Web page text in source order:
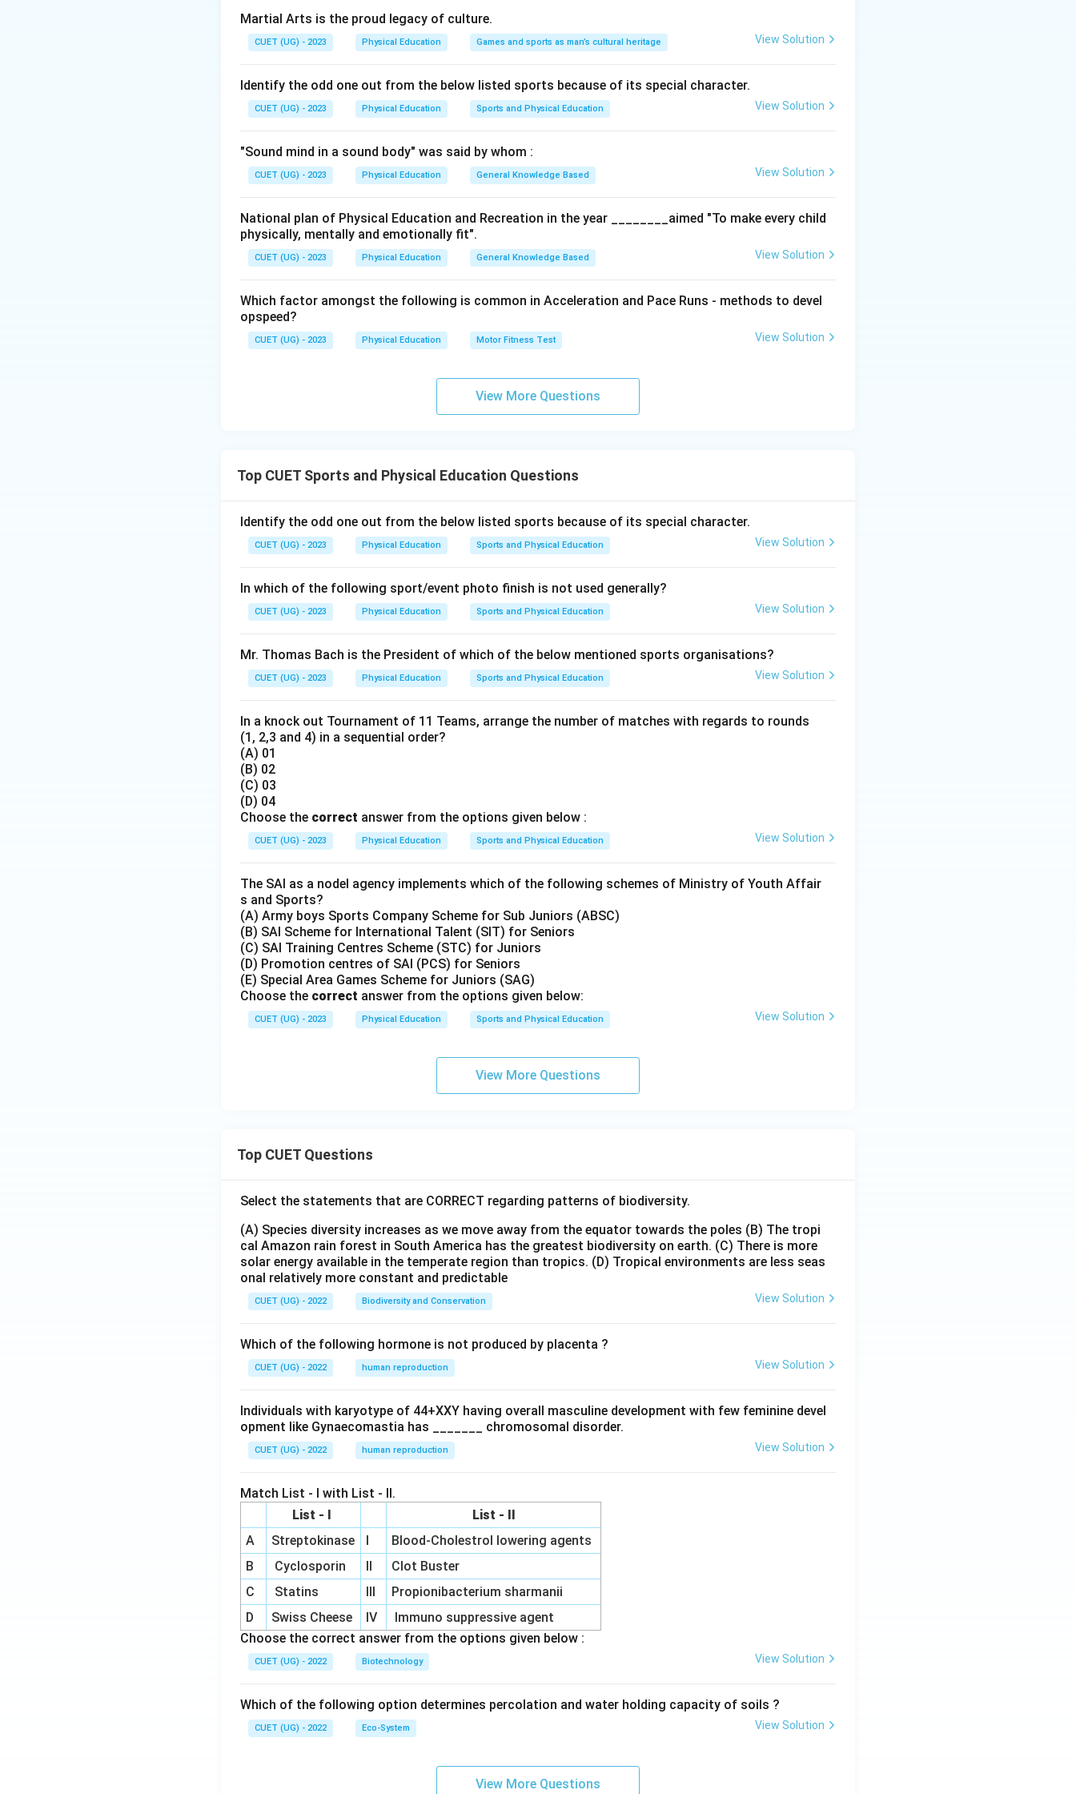
body or federation to ensure neutrality, competence, and standardization.
Step 2: Who is a Sports Umpire?
decisions can significantly influence the outcome, their appointment involves the concerned
recognized sport organization to ensure fairness and transparency.
Step 3: Analyzing the options
broadcasting agencies, not in coordination with sports governing bodies. - (B) Sports Umpire:
Correct. Their appointment requires consultation with recognized sport bodies to ensure
the organizing committee or event management agency. - (D) Sports Software Engineer: This is a
technical role and unrelated to direct gameplay or officiating. Not appointed via sport bodies.
Step 4: Final Answer
Download Solution in PDF
Martial Arts is the proud legacy of culture.
CUET (UG) - 2023 Physical Education Games and sports as man’s cultural heritage View Solution
Identify the odd one out from the below listed sports because of its special character.
CUET (UG) - 2023 Physical Education Sports and Physical Education View Solution
"Sound mind in a sound body" was said by whom :
CUET (UG) - 2023 Physical Education General Knowledge Based View Solution
National plan of Physical Education and Recreation in the year ________aimed "To make every child
physically, mentally and emotionally fit".
CUET (UG) - 2023 Physical Education General Knowledge Based View Solution
Which factor amongst the following is common in Acceleration and Pace Runs - methods to devel
opspeed?
CUET (UG) - 2023 Physical Education Motor Fitness Test View Solution
View More Questions
Top CUET Sports and Physical Education Questions
Identify the odd one out from the below listed sports because of its special character.
CUET (UG) - 2023 Physical Education Sports and Physical Education View Solution
In which of the following sport/event photo finish is not used generally?
CUET (UG) - 2023 Physical Education Sports and Physical Education View Solution
Mr. Thomas Bach is the President of which of the below mentioned sports organisations?
CUET (UG) - 2023 Physical Education Sports and Physical Education View Solution
In a knock out Tournament of 11 Teams, arrange the number of matches with regards to rounds
(1, 2,3 and 4) in a sequential order?
(A) 01
(B) 02
(C) 03
(D) 04
Choose the correct answer from the options given below :
CUET (UG) - 2023 Physical Education Sports and Physical Education View Solution
The SAI as a nodel agency implements which of the following schemes of Ministry of Youth Affair
s and Sports?
(A) Army boys Sports Company Scheme for Sub Juniors (ABSC)
(B) SAI Scheme for International Talent (SIT) for Seniors
(C) SAI Training Centres Scheme (STC) for Juniors
(D) Promotion centres of SAI (PCS) for Seniors
(E) Special Area Games Scheme for Juniors (SAG)
Choose the correct answer from the options given below:
CUET (UG) - 2023 Physical Education Sports and Physical Education View Solution
View More Questions
Top CUET Questions
Select the statements that are CORRECT regarding patterns of biodiversity.
(A) Species diversity increases as we move away from the equator towards the poles (B) The tropi
cal Amazon rain forest in South America has the greatest biodiversity on earth. (C) There is more
solar energy available in the temperate region than tropics. (D) Tropical environments are less seas
onal relatively more constant and predictable
CUET (UG) - 2022 Biodiversity and Conservation View Solution
Which of the following hormone is not produced by placenta ?
CUET (UG) - 2022 human reproduction View Solution
Individuals with karyotype of 44+XXY having overall masculine development with few feminine devel
opment like Gynaecomastia has _______ chromosomal disorder.
CUET (UG) - 2022 human reproduction View Solution
Match List - I with List - II.
List - I
List - II
A
Streptokinase I
Blood-Cholestrol lowering agents
B
Cyclosporin II
Clot Buster
C
Statins III
Propionibacterium sharmanii
D
Swiss Cheese IV
Immuno suppressive agent
Choose the correct answer from the options given below :
CUET (UG) - 2022 Biotechnology View Solution
Which of the following option determines percolation and water holding capacity of soils ?
CUET (UG) - 2022 Eco-System View Solution
View More Questions